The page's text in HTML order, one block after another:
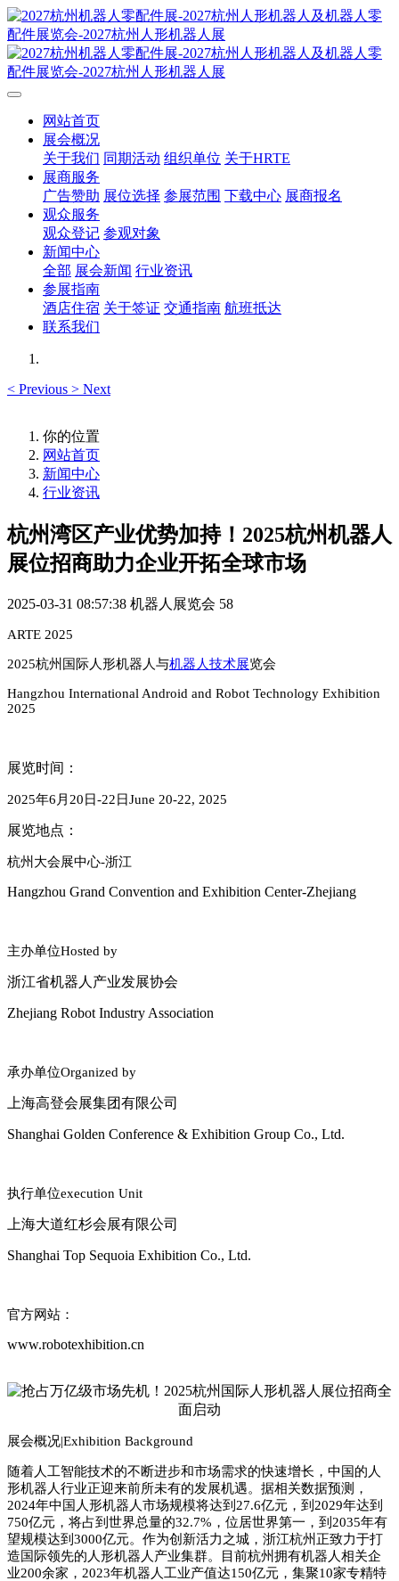
网站首页
展会概况
关于我们 同期活动 组织单位 关于HRTE
展商服务
广告赞助 展位选择 参展范围 下载中心 展商报名
观众服务
观众登记 参观对象
新闻中心
全部 展会新闻 行业资讯
参展指南
酒店住宿 关于签证 交通指南 航班抵达
联系我们
< Previous > Next
你的位置
网站首页
新闻中心
行业资讯
杭州湾区产业优势加持！2025杭州机器人
展位招商助力企业开拓全球市场
2025-03-31 08:57:38 机器人展览会 58
ARTE 2025
2025杭州国际人形机器人与机器人技术展览会
Hangzhou International Android and Robot Technology Exhibition
2025
展览时间：
2025年6 月 20 日-22 日June 20-22, 2025
展览地点：
杭州大会展中心-浙江
Hangzhou Grand Convention and Exhibition Center-Zhejiang
主办单位Hosted by
浙江省机器人产业发展协会
Zhejiang Robot Industry Association
承办单位Organized by
上海高登会展集团有限公司
Shanghai Golden Conference & Exhibition Group Co., Ltd.
执行单位execution Unit
上海大道红杉会展有限公司
Shanghai Top Sequoia Exhibition Co., Ltd.
官方网站：
www.robotexhibition.cn
展会概况|Exhibition Background
随着人工智能技术的不断进步和市场需求的快速增长，中国的人
形机器人行业正迎来前所未有的发展机遇。据相关数据预测，
2024年中国人形机器人市场规模将达到 27.6亿元，到 2029年达到
750亿元，将占到世界总量的32.7% ，位居世界第一，到 2035年有
望规模达到 3000亿元。作为创新活力之城，浙江杭州正致力于打
造国际领先的人形机器人产业集群。目前杭州拥有机器人相关企
业200余家， 2023年机器人工业产值达150亿元，集聚10家专精特